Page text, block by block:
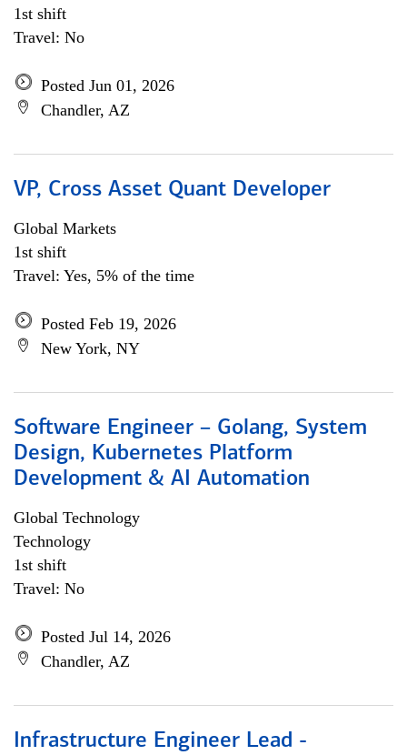
1st shift
Travel: No
Posted Jun 01, 2026
Chandler, AZ
VP, Cross Asset Quant Developer
Global Markets
1st shift
Travel: Yes, 5% of the time
Posted Feb 19, 2026
New York, NY
Software Engineer – Golang, System
Design, Kubernetes Platform
Development & AI Automation
Global Technology
Technology
1st shift
Travel: No
Posted Jul 14, 2026
Chandler, AZ
Infrastructure Engineer Lead -